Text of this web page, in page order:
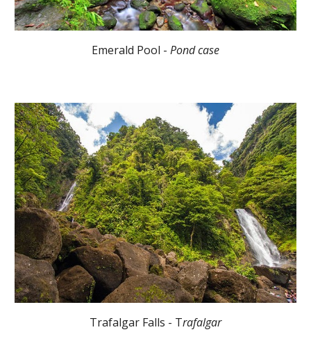
Emerald Pool - Pond case
Trafalgar Falls - Trafalgar